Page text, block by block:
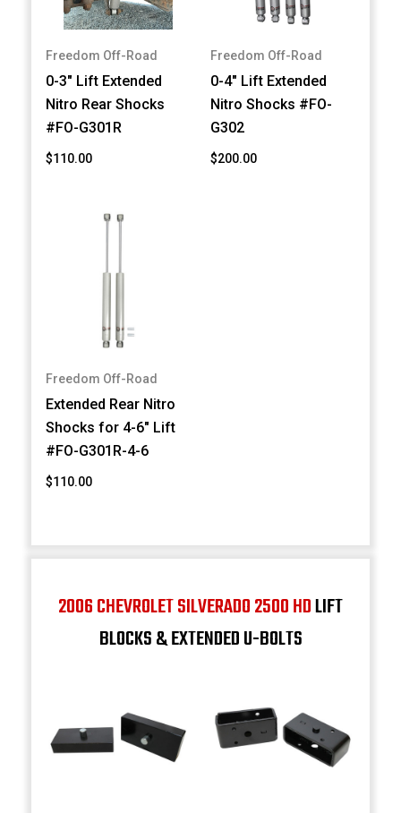
Freedom Off-Road
0-3" Lift Extended
Nitro Rear Shocks
#FO-G301R
$110.00
Freedom Off-Road
0-4" Lift Extended
Nitro Shocks #FO-
G302
$200.00
Freedom Off-Road
Extended Rear Nitro
Shocks for 4-6" Lift
#FO-G301R-4-6
$110.00
2006 CHEVROLET SILVERADO 2500 HDLIFT
BLOCKS & EXTENDED U-BOLTS